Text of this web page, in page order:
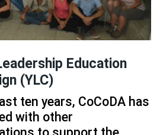
Education
(YLC)
ten years, CoCoDA has
with other